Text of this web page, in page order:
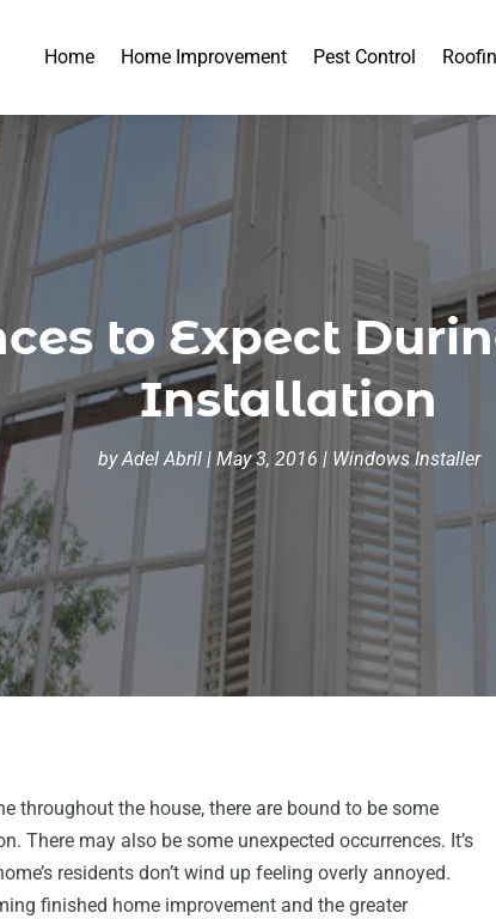
Home Home Improvement Pest Control
to Expect
Installation
byAdel Abril| May 3, 2016 | Windows Installer
throughout the house, there are bound to be some
There may also be some unexpected occurrences. It’s
residents don’t wind up feeling overly annoyed.
finished home improvement and the greater